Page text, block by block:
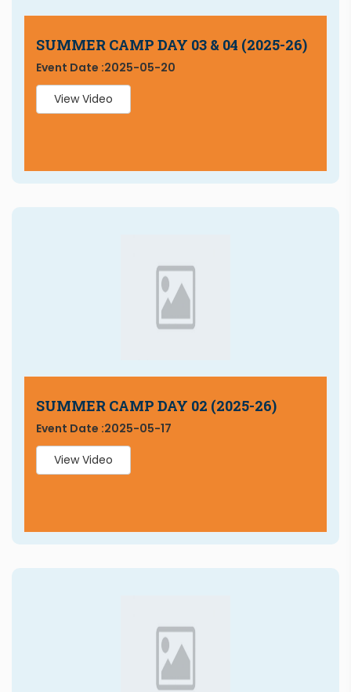
SUMMER CAMP DAY 03 & 04 (2025-26)
Event Date :2025-05-20
View Video
SUMMER CAMP DAY 02 (2025-26)
Event Date :2025-05-17
View Video